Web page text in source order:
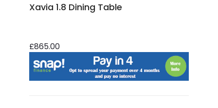
Xavia 1.8 Dining Table
£865.00